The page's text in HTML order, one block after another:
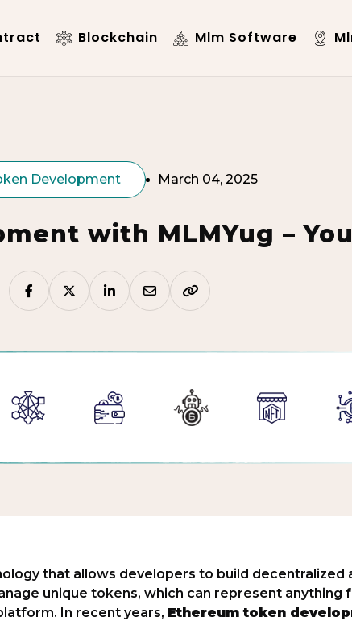
Blockchain Mlm Software
Development March 04, 2025
with MLMYug –
that allows developers to build decentralized
unique tokens, which can represent anything
In recent years, Ethereum token